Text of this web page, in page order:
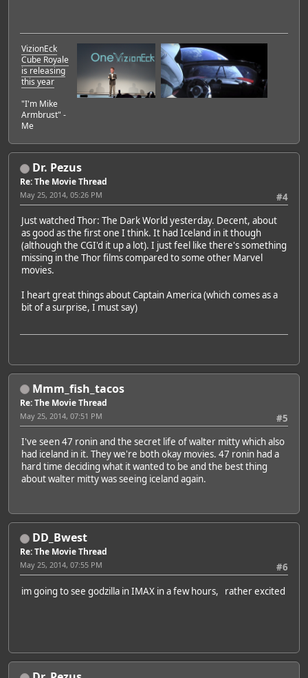
VizionEck
Cube Royale
is releasing
this year
"I'm Mike
Armbrust" -
Me
Dr. Pezus
Re: The Movie Thread
#4
May 25, 2014, 05:26 PM
Just watched Thor: The Dark World yesterday. Decent, about
as good as the first one I think. It had Iceland in it though
(although the CGI'd it up a lot). I just feel like there's something
missing in the Thor films compared to some other Marvel
movies.
I heart great things about Captain America (which comes as a
bit of a surprise, I must say)
Mmm_fish_tacos
Re: The Movie Thread
#5
May 25, 2014, 07:51 PM
I've seen 47 ronin and the secret life of walter mitty which also
had iceland in it. They we're both okay movies. 47 ronin had a
hard time deciding what it wanted to be and the best thing
about walter mitty was seeing iceland again.
DD_Bwest
Re: The Movie Thread
#6
May 25, 2014, 07:55 PM
im going to see godzilla in IMAX in a few hours, rather excited